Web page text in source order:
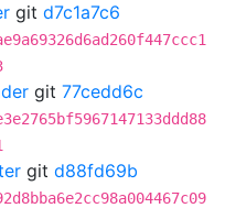
git d7c1a7c6
git 77cedd6c
git d88fd69b